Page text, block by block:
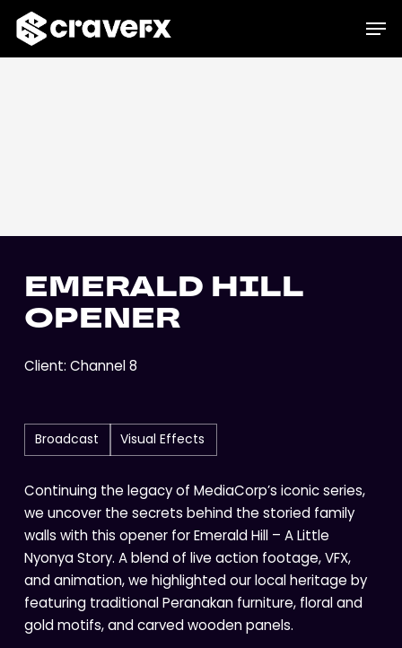
main
EMERALD HILL
OPENER
Client: Channel 8
Broadcast Visual Effects
Continuing the legacy of MediaCorp’s iconic series,
we uncover the secrets behind the storied family
walls with this opener for Emerald Hill – A Little
Nyonya Story. A blend of live action footage, VFX,
and animation, we highlighted our local heritage by
featuring traditional Peranakan furniture, floral and
gold motifs, and carved wooden panels.